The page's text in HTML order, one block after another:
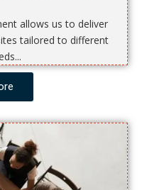
allows us to deliver
tailored to different